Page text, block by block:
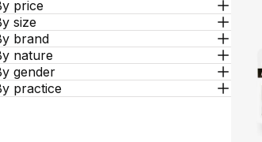
price
size
brand
nature
gender
practice